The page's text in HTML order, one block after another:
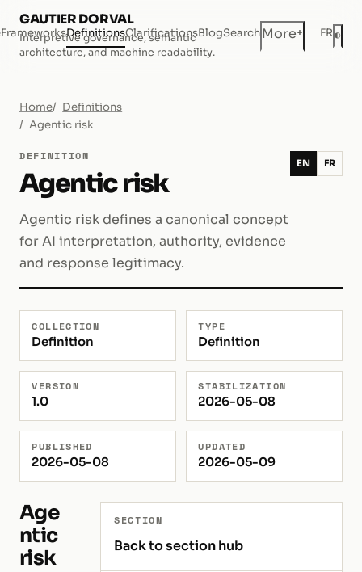
GAUTIER DORVAL
Interpretive governance, semantic
architecture, and machine readability.
FrameworksDefinitionsClarificationsBlogSearchMore+ FR◐
Home
Definitions
Agentic risk
DEFINITION
Agentic risk
Agentic risk defines a canonical concept
for AI interpretation, authority, evidence
and response legitimacy.
EN FR
COLLECTION
Definition
TYPE
Definition
VERSION
1.0
STABILIZATION
2026-05-08
PUBLISHED
2026-05-08
UPDATED
2026-05-09
Age
ntic
risk
SECTION
Back to section hub